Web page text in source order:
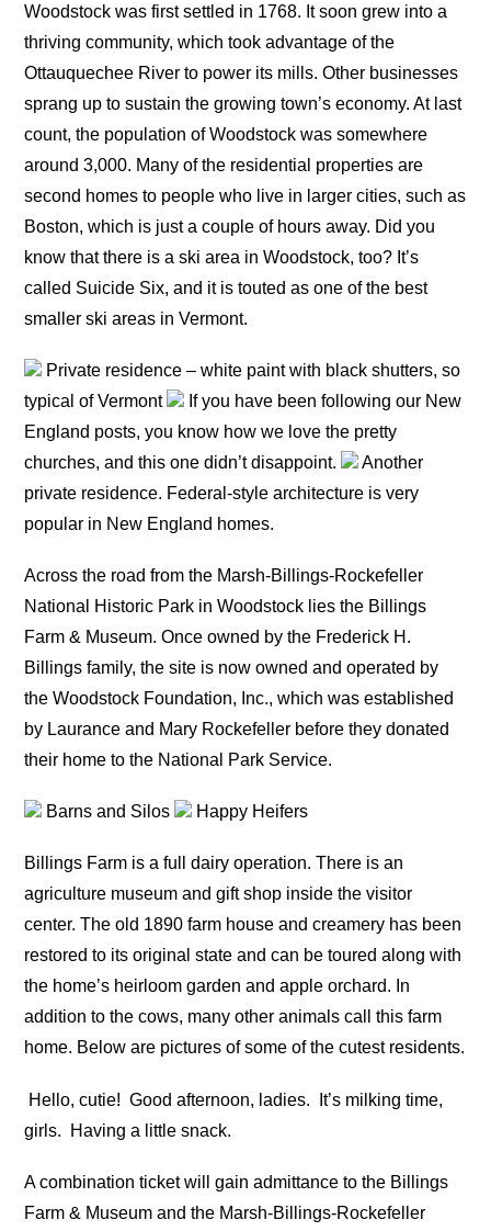
Woodstock was first settled in 1768. It soon grew into a
thriving community, which took advantage of the
Ottauquechee River to power its mills. Other businesses
sprang up to sustain the growing town’s economy. At last
count, the population of Woodstock was somewhere
around 3,000. Many of the residential properties are
second homes to people who live in larger cities, such as
Boston, which is just a couple of hours away. Did you
know that there is a ski area in Woodstock, too? It’s
called Suicide Six, and it is touted as one of the best
smaller ski areas in Vermont.
Private residence – white paint with black shutters, so
typical of Vermont
If you have been following our New
England posts, you know how we love the pretty
churches, and this one didn’t disappoint.
Another
private residence. Federal-style architecture is very
popular in New England homes.
Across the road from the Marsh-Billings-Rockefeller
National Historic Park in Woodstock lies the Billings
Farm & Museum. Once owned by the Frederick H.
Billings family, the site is now owned and operated by
the Woodstock Foundation, Inc., which was established
by Laurance and Mary Rockefeller before they donated
their home to the National Park Service.
Barns and Silos Happy Heifers
Billings Farm is a full dairy operation. There is an
agriculture museum and gift shop inside the visitor
center. The old 1890 farm house and creamery has been
restored to its original state and can be toured along with
the home’s heirloom garden and apple orchard. In
addition to the cows, many other animals call this farm
home. Below are pictures of some of the cutest residents.
Hello, cutie! Good afternoon, ladies.
It’s milking time,
girls.
Having a little snack.
A combination ticket will gain admittance to the Billings
Farm & Museum and the Marsh-Billings-Rockefeller